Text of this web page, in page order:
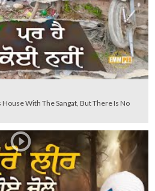
With The Sangat, But There Is No